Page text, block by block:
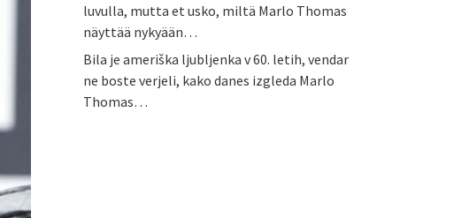
luvulla, mutta et usko, miltä Marlo Thomas
näyttää nykyään…
Bila je ameriška ljubljenka v 60. letih, vendar
ne boste verjeli, kako danes izgleda Marlo
Thomas…